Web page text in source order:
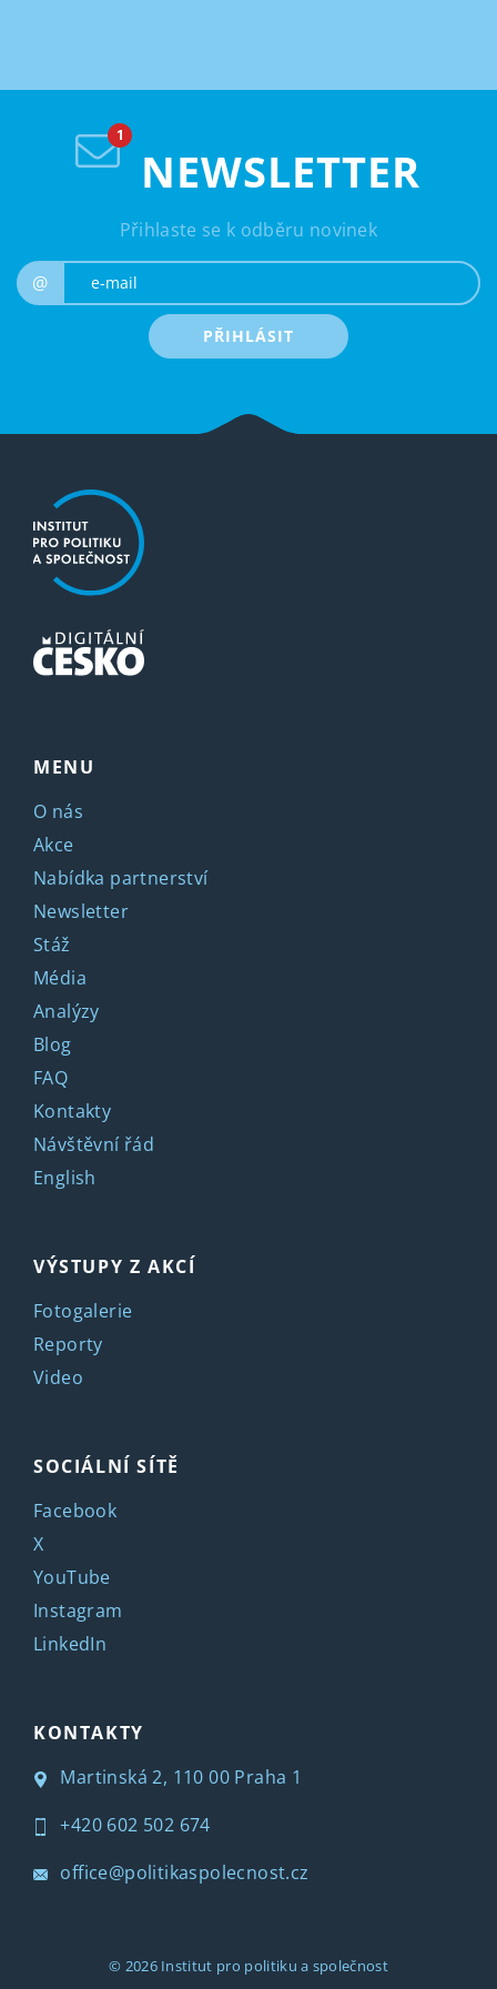
NEWSLETTER
Přihlaste se k odběru novinek
@
PŘIHLÁSIT
MENU
O nás
Akce
Nabídka partnerství
Newsletter
Stáž
Média
Analýzy
Blog
FAQ
Kontakty
Návštěvní řád
English
VÝSTUPY Z AKCÍ
Fotogalerie
Reporty
Video
SOCIÁLNÍ SÍTĚ
Facebook
X
YouTube
Instagram
LinkedIn
KONTAKTY
Martinská 2, 110 00 Praha 1
+420 602 502 674
office@politikaspolecnost.cz
© 2026 Institut pro politiku a společnost